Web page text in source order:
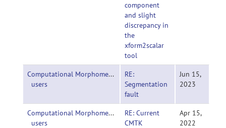
component
and slight
discrepancy in
the
xform2scalar
tool
Computational Morphometry Toolkit (CMTK)-
users
RE:
Segmentation
fault
Jun 15,
2023
Computational Morphometry Toolkit (CMTK)-
users
RE: Current
CMTK
Apr 15,
2022